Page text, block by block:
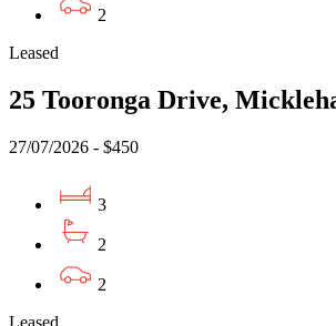
2
Leased
25 Tooronga Drive,
27/07/2026 - $450
3
2
2
Leased